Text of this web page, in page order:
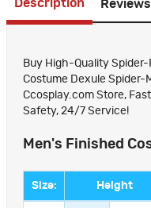
Description
Buy High-Quality
Costume Dexule Spider-
Ccosplay.com Store,
Safety, 24/7 Service!
Men's Finished
Size: Height